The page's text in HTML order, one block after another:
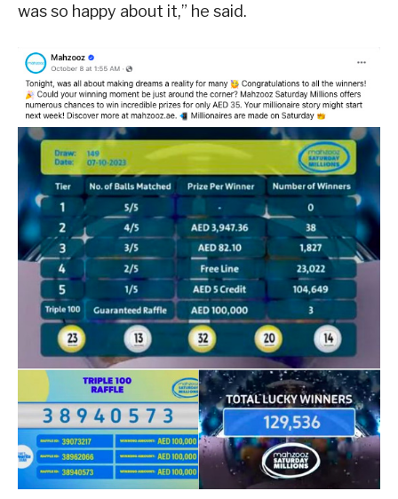
was so happy about it,” he said.